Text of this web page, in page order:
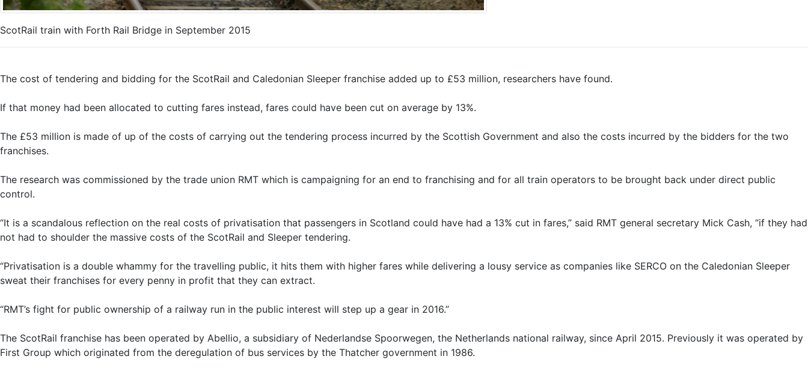
ScotRail train with Forth Rail Bridge in September 2015
The cost of tendering and bidding for the ScotRail and Caledonian Sleeper franchise added up to £53 million, researchers have found.
If that money had been allocated to cutting fares instead, fares could have been cut on average by 13%.
The £53 million is made of up of the costs of carrying out the tendering process incurred by the Scottish Government and also the costs incurred by the bidders for the two
franchises.
The research was commissioned by the trade union RMT which is campaigning for an end to franchising and for all train operators to be brought back under direct public
control.
“It is a scandalous reflection on the real costs of privatisation that passengers in Scotland could have had a 13% cut in fares,” said RMT general secretary Mick Cash, “if they had
not had to shoulder the massive costs of the ScotRail and Sleeper tendering.
“Privatisation is a double whammy for the travelling public, it hits them with higher fares while delivering a lousy service as companies like SERCO on the Caledonian Sleeper
sweat their franchises for every penny in profit that they can extract.
“RMT’s fight for public ownership of a railway run in the public interest will step up a gear in 2016.”
The ScotRail franchise has been operated by Abellio, a subsidiary of Nederlandse Spoorwegen, the Netherlands national railway, since April 2015. Previously it was operated by
First Group which originated from the deregulation of bus services by the Thatcher government in 1986.